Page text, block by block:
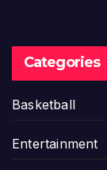
Categories
Basketball
Entertainment